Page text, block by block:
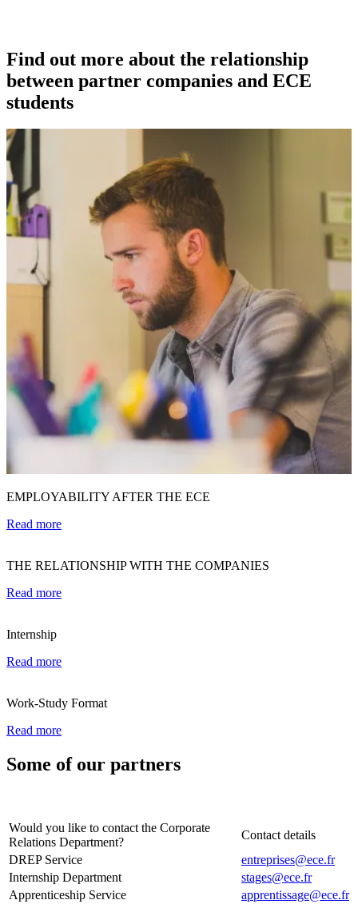
Find out more about the relationship
between partner companies and ECE
students
EMPLOYABILITY AFTER THE ECE
Read more
THE RELATIONSHIP WITH THE COMPANIES
Read more
Internship
Read more
Work-Study Format
Read more
Some of our partners
Would you like to contact the Corporate
Relations Department?
Contact details
DREP Service
entreprises@ece.fr
Internship Department
stages@ece.fr
Apprenticeship Service
apprentissage@ece.fr